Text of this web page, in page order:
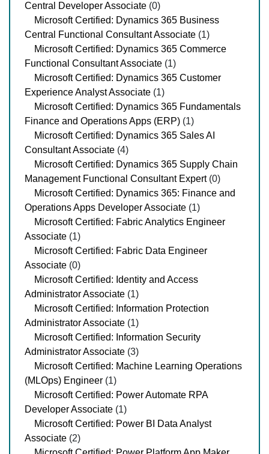
Central Developer Associate (0)
Microsoft Certified: Dynamics 365 Business
Central Functional Consultant Associate (1)
Microsoft Certified: Dynamics 365 Commerce
Functional Consultant Associate (1)
Microsoft Certified: Dynamics 365 Customer
Experience Analyst Associate (1)
Microsoft Certified: Dynamics 365 Fundamentals
Finance and Operations Apps (ERP) (1)
Microsoft Certified: Dynamics 365 Sales AI
Consultant Associate (4)
Microsoft Certified: Dynamics 365 Supply Chain
Management Functional Consultant Expert(0)
Microsoft Certified: Dynamics 365: Finance and
Operations Apps Developer Associate (1)
Microsoft Certified: Fabric Analytics Engineer
Associate (1)
Microsoft Certified: Fabric Data Engineer
Associate (0)
Microsoft Certified: Identity and Access
Administrator Associate (1)
Microsoft Certified: Information Protection
Administrator Associate (1)
Microsoft Certified: Information Security
Administrator Associate (3)
Microsoft Certified: Machine Learning Operations
(MLOps) Engineer (1)
Microsoft Certified: Power Automate RPA
Developer Associate (1)
Microsoft Certified: Power BI Data Analyst
Associate (2)